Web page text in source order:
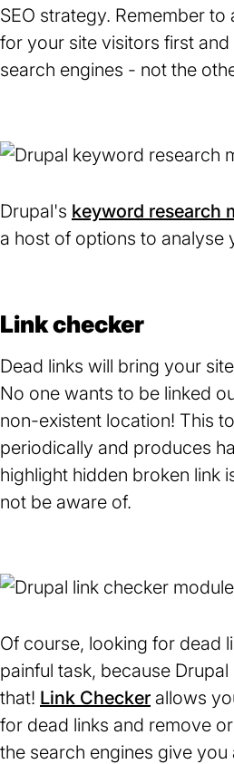
SEO strategy. Remember
for your site visitors first
search engines - not the
Drupal's keyword research
a host of options to analyse
Link checker
Dead links will bring your
No one wants to be linked
non-existent location! This
periodically and produces
highlight hidden broken link
not be aware of.
Of course, looking for dead
painful task, because
that! Link Checker (opens
in
a
allows
for dead links and remove
the search engines give you